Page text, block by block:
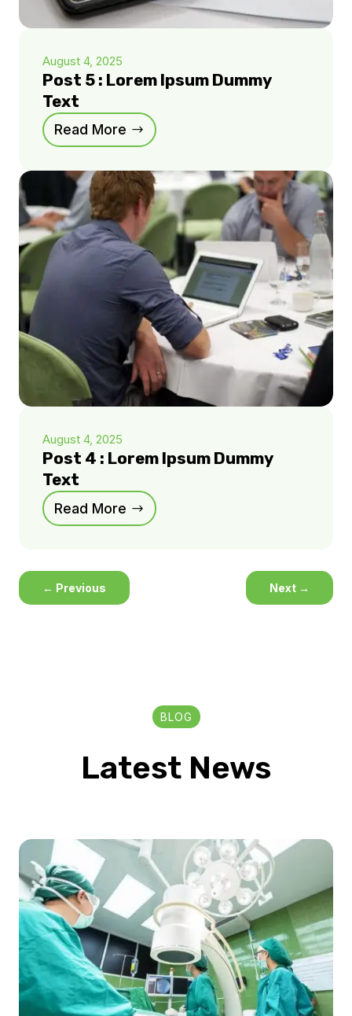
August 4, 2025
Post 5 : Lorem Ipsum Dummy
Text
Read More
August 4, 2025
Post 4 : Lorem Ipsum Dummy
Text
Read More
← Previous Next →
BLOG
Latest News